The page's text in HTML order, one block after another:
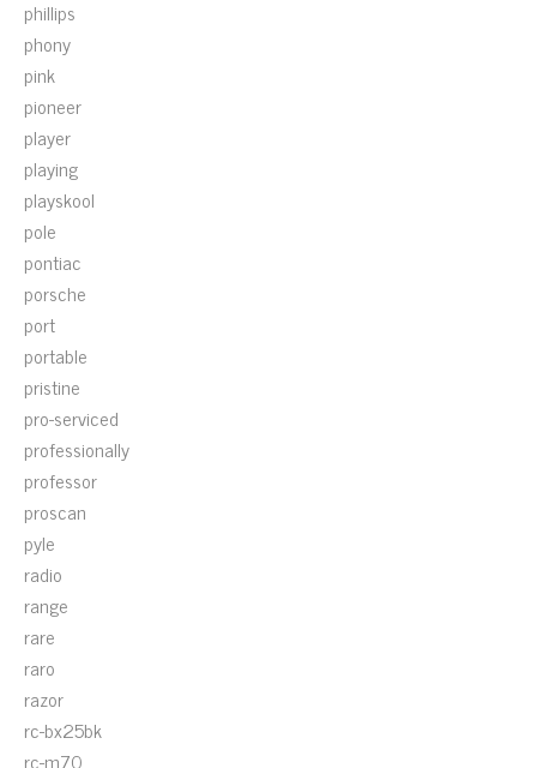
phillips
phony
pink
pioneer
player
playing
playskool
pole
pontiac
porsche
port
portable
pristine
pro-serviced
professionally
professor
proscan
pyle
radio
range
rare
raro
razor
rc-bx25bk
rc-m70